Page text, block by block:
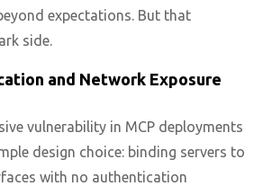
expectations. But that
side.
and Network Exposure
vulnerability in MCP deployments
design choice: binding servers to
with no authentication